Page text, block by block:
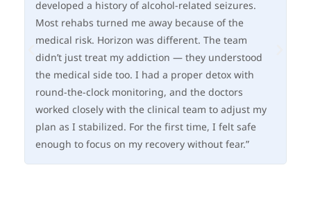
developed a history of alcohol-related seizures.
Most rehabs turned me away because of the
medical risk. Horizon was different. The team
didn’t just treat my addiction — they understood
the medical side too. I had a proper detox with
round-the-clock monitoring, and the doctors
worked closely with the clinical team to adjust my
plan as I stabilized. For the first time, I felt safe
enough to focus on my recovery without fear.”